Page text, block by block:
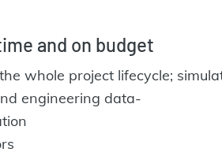
and on budget
whole project lifecycle;
engineering data-